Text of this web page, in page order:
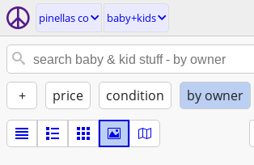
pinellas co baby+kids
+ price condition by owner